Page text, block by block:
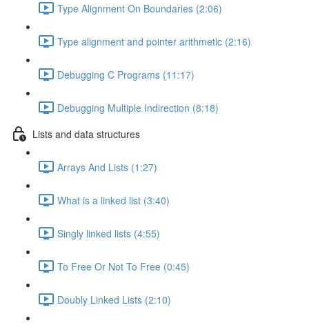
Type Alignment On Boundaries (2:06)
Type alignment and pointer arithmetic (2:16)
Debugging C Programs (11:17)
Debugging Multiple Indirection (8:18)
Lists and data structures
Arrays And Lists (1:27)
What is a linked list (3:40)
Singly linked lists (4:55)
To Free Or Not To Free (0:45)
Doubly Linked Lists (2:10)